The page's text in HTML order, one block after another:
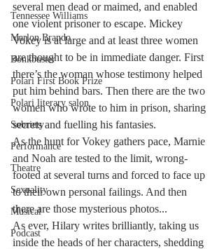
Tennessee Williams
Marlon Brando
Bonkbuster
Polari First Book Prize
Polari literary salon
Sobriety
Performance
Theatre
Sexuality
Musical
Podcast
several men dead or maimed, and enabled
one violent prisoner to escape. Mickey
Vokey is at large and at least three women
are thought to be in immediate danger. First
there’s the woman whose testimony helped
put him behind bars. Then there are the two
women who wrote to him in prison, sharing
secrets and fuelling his fantasies.
As the hunt for Vokey gathers pace, Marnie
and Noah are tested to the limit, wrong-
footed at several turns and forced to face up
to their own personal failings. And then
there are those mysterious photos...
As ever, Hilary writes brilliantly, taking us
inside the heads of her characters, shedding